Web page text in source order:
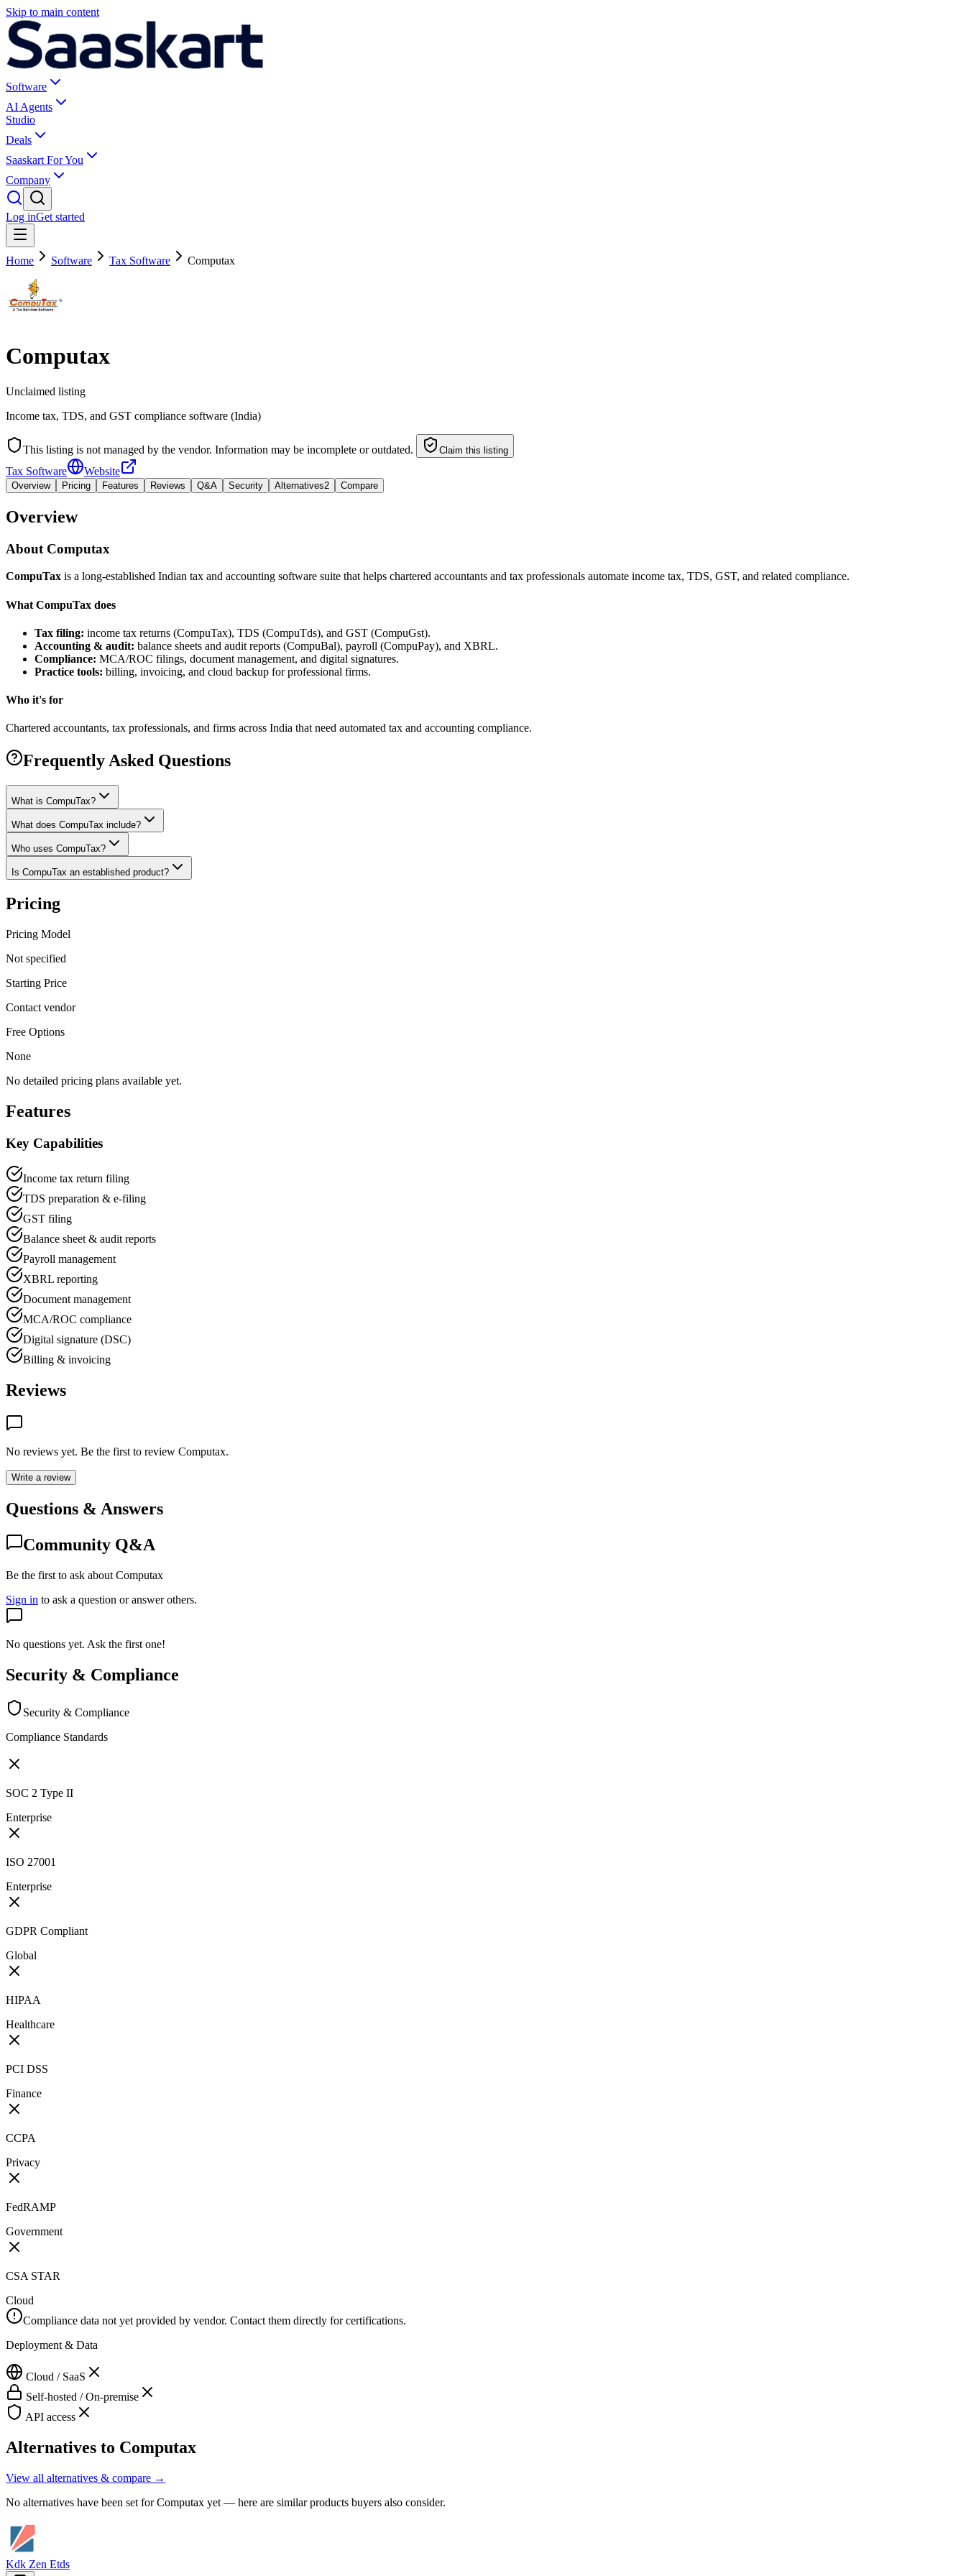
Skip to main content
Software
AI Agents
Studio
Deals
Saaskart For You
Company
Log inGet started
Home Software Tax Software Computax
Computax
Unclaimed listing
Income tax, TDS, and GST compliance software (India)
This listing is not managed by the vendor. Information may be incomplete or outdated. Claim this listing
Tax Software Website
Overview Pricing Features Reviews Q&A Security Alternatives2 Compare
Overview
About Computax
CompuTax is a long-established Indian tax and accounting software suite that helps chartered accountants and tax professionals automate income tax, TDS, GST, and related compliance.
What CompuTax does
Tax filing: income tax returns (CompuTax), TDS (CompuTds), and GST (CompuGst).
Accounting & audit: balance sheets and audit reports (CompuBal), payroll (CompuPay), and XBRL.
Compliance: MCA/ROC filings, document management, and digital signatures.
Practice tools: billing, invoicing, and cloud backup for professional firms.
Who it's for
Chartered accountants, tax professionals, and firms across India that need automated tax and accounting compliance.
Frequently Asked Questions
What is CompuTax?
What does CompuTax include?
Who uses CompuTax?
Is CompuTax an established product?
Pricing
Pricing Model
Not specified
Starting Price
Contact vendor
Free Options
None
No detailed pricing plans available yet.
Features
Key Capabilities
Income tax return filing
TDS preparation & e-filing
GST filing
Balance sheet & audit reports
Payroll management
XBRL reporting
Document management
MCA/ROC compliance
Digital signature (DSC)
Billing & invoicing
Reviews
No reviews yet. Be the first to review Computax.
Write a review
Questions & Answers
Community Q&A
Be the first to ask about Computax
Sign in to ask a question or answer others.
No questions yet. Ask the first one!
Security & Compliance
Security & Compliance
Compliance Standards
SOC 2 Type II
Enterprise
ISO 27001
Enterprise
GDPR Compliant
Global
HIPAA
Healthcare
PCI DSS
Finance
CCPA
Privacy
FedRAMP
Government
CSA STAR
Cloud
Compliance data not yet provided by vendor. Contact them directly for certifications.
Deployment & Data
Cloud / SaaS
Self-hosted / On-premise
API access
Alternatives to Computax
View all alternatives & compare →
No alternatives have been set forComputax yet — here are similar products buyers also consider.
Kdk Zen Etds